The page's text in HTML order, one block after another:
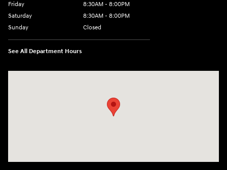
Friday
8:30AM - 8:00PM
Saturday
8:30AM - 8:00PM
Sunday
Closed
See All Department Hours